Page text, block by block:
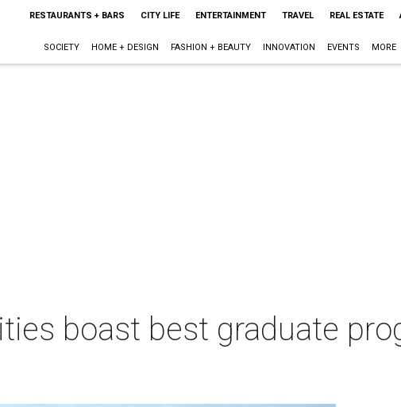
RESTAURANTS + BARS CITY LIFE ENTERTAINMENT TRAVEL REAL ESTATE
SOCIETY HOME + DESIGN FASHION + BEAUTY INNOVATION EVENTS MORE
boast best graduate